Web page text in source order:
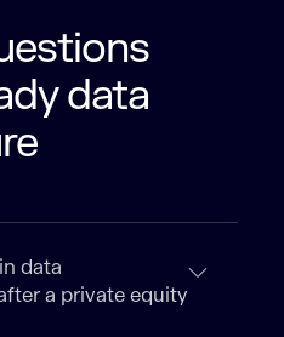
data
data
a private equity